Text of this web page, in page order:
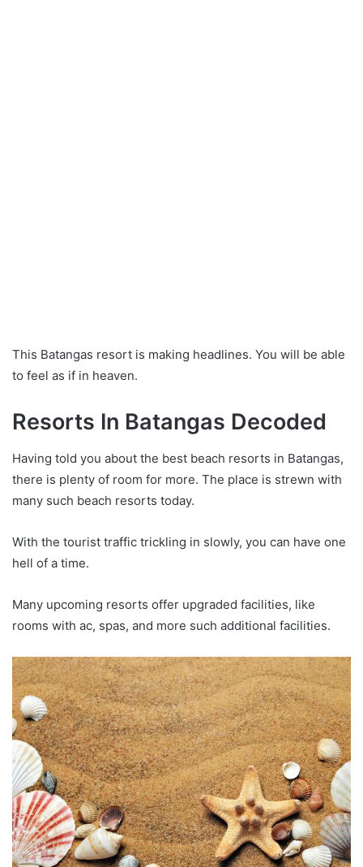
This Batangas resort is making headlines. You will be able
to feel as if in heaven.
Resorts In Batangas Decoded
Having told you about the best beach resorts in Batangas,
there is plenty of room for more. The place is strewn with
many such beach resorts today.
With the tourist traffic trickling in slowly, you can have one
hell of a time.
Many upcoming resorts offer upgraded facilities, like
rooms with ac, spas, and more such additional facilities.